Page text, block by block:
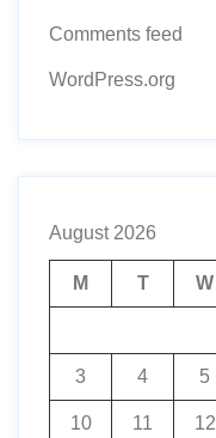
Comments feed
WordPress.org
August 2026
M T W
3 4 5
10 11 12